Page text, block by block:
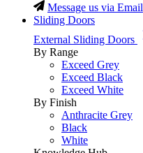
Message us via Email
Sliding Doors
External Sliding Doors
By Range
Exceed Grey
Exceed Black
Exceed White
By Finish
Anthracite Grey
Black
White